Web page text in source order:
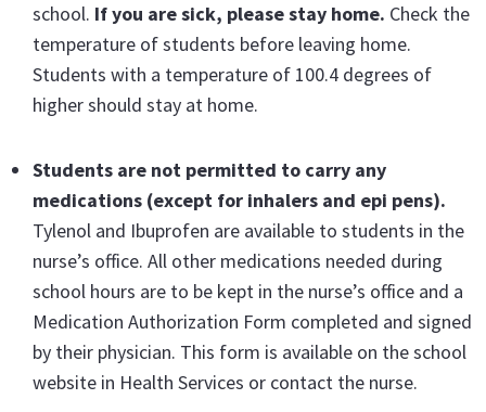
school. If you are sick, please stay home. Check the
temperature of students before leaving home.
Students with a temperature of 100.4 degrees of
higher should stay at home.
Students are not permitted to carry any
medications (except for inhalers and epi pens).
Tylenol and Ibuprofen are available to students in the
nurse’s office. All other medications needed during
school hours are to be kept in the nurse’s office and a
Medication Authorization Form completed and signed
by their physician. This form is available on the school
website in Health Services or contact the nurse.